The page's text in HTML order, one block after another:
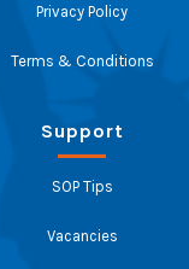
Privacy Policy
Terms & Conditions
Support
SOP Tips
Vacancies